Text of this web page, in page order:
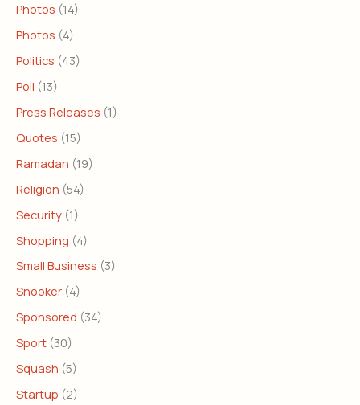
Photos (14)
Photos (4)
Politics (43)
Poll (13)
Press Releases (1)
Quotes (15)
Ramadan (19)
Religion (54)
Security (1)
Shopping (4)
Small Business (3)
Snooker (4)
Sponsored (34)
Sport (30)
Squash (5)
Startup (2)